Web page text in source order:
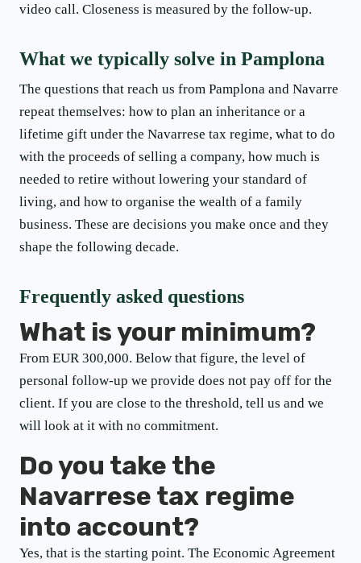
video call. Closeness is measured by the follow-up.
What we typically solve in Pamplona
The questions that reach us from Pamplona and Navarre
repeat themselves: how to plan an inheritance or a
lifetime gift under the Navarrese tax regime, what to do
with the proceeds of selling a company, how much is
needed to retire without lowering your standard of
living, and how to organise the wealth of a family
business. These are decisions you make once and they
shape the following decade.
Frequently asked questions
What is your minimum?
From EUR 300,000. Below that figure, the level of
personal follow-up we provide does not pay off for the
client. If you are close to the threshold, tell us and we
will look at it with no commitment.
Do you take the
Navarrese tax regime
into account?
Yes, that is the starting point. The Economic Agreement